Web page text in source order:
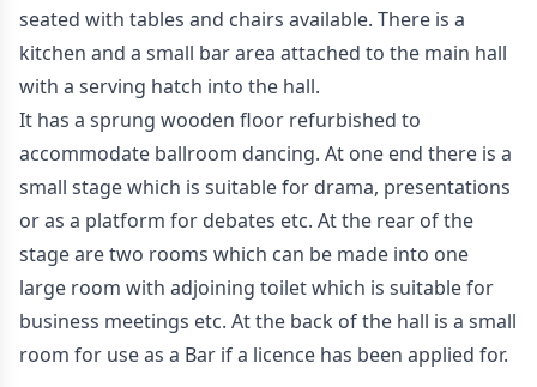
seated with tables and chairs available. There is a
kitchen and a small bar area attached to the main hall
with a serving hatch into the hall.
It has a sprung wooden floor refurbished to
accommodate ballroom dancing. At one end there is a
small stage which is suitable for drama, presentations
or as a platform for debates etc. At the rear of the
stage are two rooms which can be made into one
large room with adjoining toilet which is suitable for
business meetings etc. At the back of the hall is a small
room for use as a Bar if a licence has been applied for.